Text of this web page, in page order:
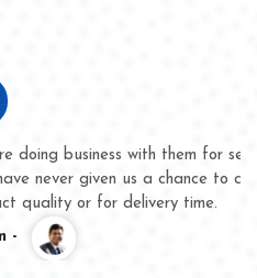
for several years now and
to complain whether for
time.